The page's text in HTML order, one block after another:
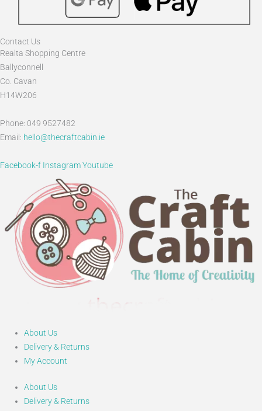
Contact Us
Realta Shopping Centre
Ballyconnell
Co. Cavan
H14W206
Phone: 049 9527482
Email: hello@thecraftcabin.ie
Facebook-f InstagramYoutube
About Us
Delivery & Returns
My Account
About Us
Delivery & Returns